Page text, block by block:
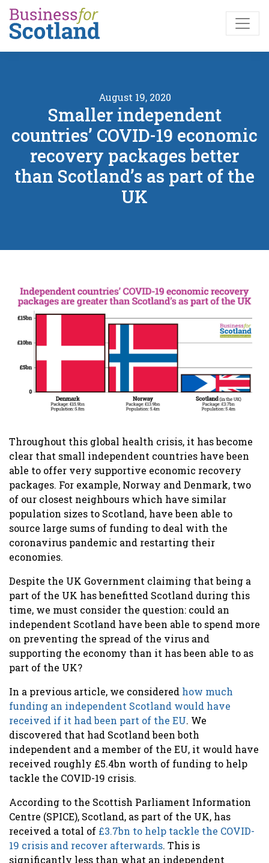
Skip to main content
August 19, 2020
Smaller independent
countries’ COVID-19 economic
recovery packages better
than Scotland’s as part of the
UK
Throughout this global health crisis, it has become
clear that small independent countries have been
able to offer very supportive economic recovery
packages. For example, Norway and Denmark, two
of our closest neighbours which have similar
population sizes to Scotland, have been able to
source large sums of funding to deal with the
coronavirus pandemic and restarting their
economies.
Despite the UK Government claiming that being a
part of the UK has benefitted Scotland during this
time, we must consider the question: could an
independent Scotland have been able to spend more
on preventing the spread of the virus and
supporting the economy than it has been able to as
part of the UK?
In a previous article, we considered how much
funding an independent Scotland would have
received if it had been part of the EU. We
discovered that had Scotland been both
independent and a member of the EU, it would have
received roughly £5.4bn worth of funding to help
tackle the COVID-19 crisis.
According to the Scottish Parliament Information
Centre (SPICE), Scotland, as part of the UK, has
received a total of £3.7bn to help tackle the COVID-
19 crisis and recover afterwards. This is
significantly less than what an independent